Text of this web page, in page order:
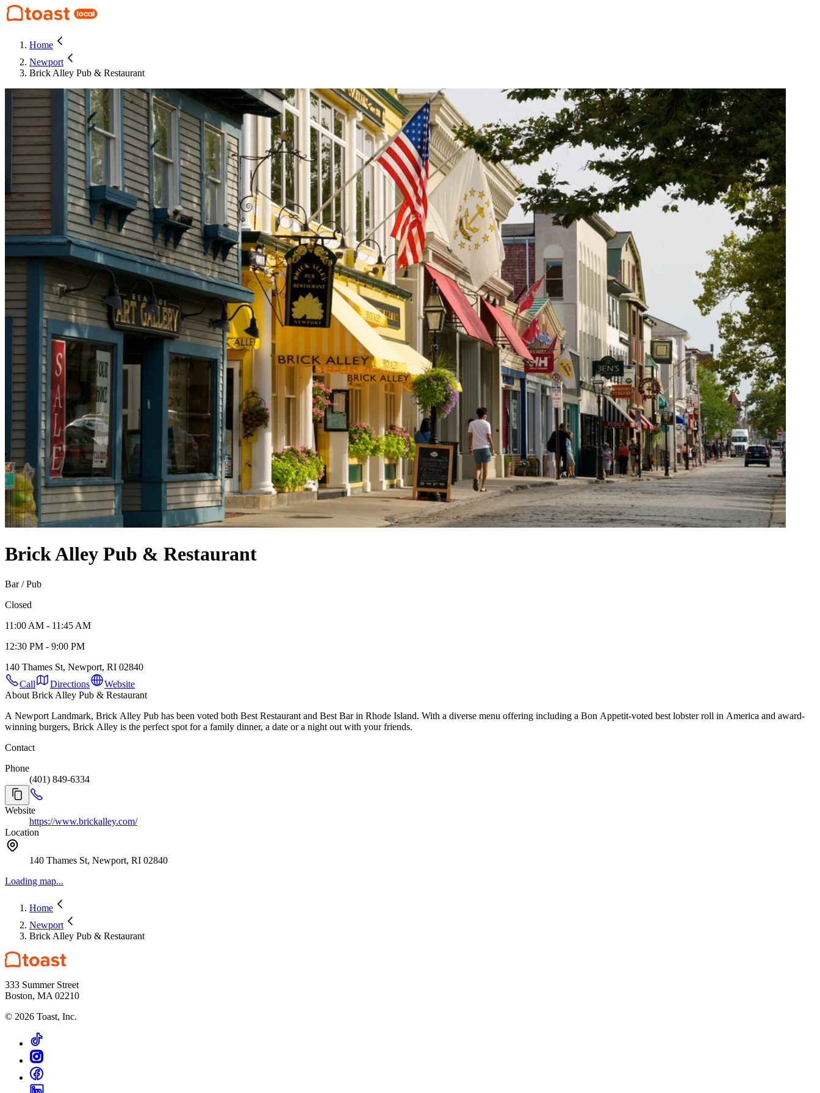
Home
Newport
Brick Alley Pub & Restaurant
Brick Alley Pub & Restaurant
Bar / Pub
Closed
11:00 AM - 11:45 AM
12:30 PM - 9:00 PM
140 Thames St, Newport, RI 02840
Call
Directions
Website
About Brick Alley Pub & Restaurant
A Newport Landmark, Brick Alley Pub has been voted both Best Restaurant and Best Bar in Rhode Island. With a diverse menu offering including a Bon Appetit-voted best lobster roll in America and award-
winning burgers, Brick Alley is the perfect spot for a family dinner, a date or a night out with your friends.
Contact
Phone
(401) 849-6334
Website
https://www.brickalley.com/
Location
140 Thames St, Newport, RI 02840
Loading map...
Home
Newport
Brick Alley Pub & Restaurant
333 Summer Street
Boston, MA 02210
© 2026 Toast, Inc.